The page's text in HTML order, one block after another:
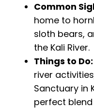
Common
home to
sloth bears,
the Kali River.
Things to Do:
river
Sanctuary in
perfect